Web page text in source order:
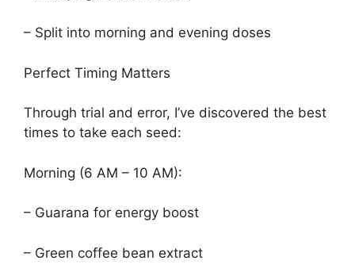
– Split into morning and evening doses
Perfect Timing Matters
Through trial and error, I’ve discovered the best
times to take each seed:
Morning (6 AM – 10 AM):
– Guarana for energy boost
– Green coffee bean extract